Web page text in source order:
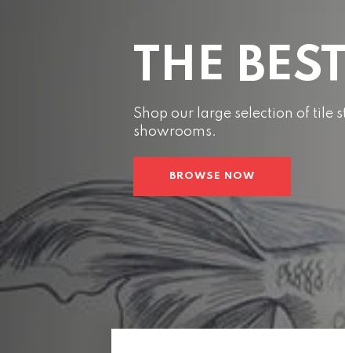
THE
Shop our large selection of tile
showrooms.
BROWSE NOW